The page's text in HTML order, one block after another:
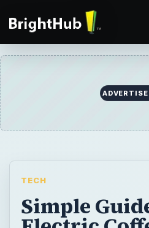
TECH
Simple